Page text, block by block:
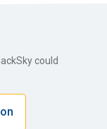
could